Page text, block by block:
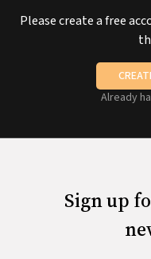
Please create a free
Already
Sign up